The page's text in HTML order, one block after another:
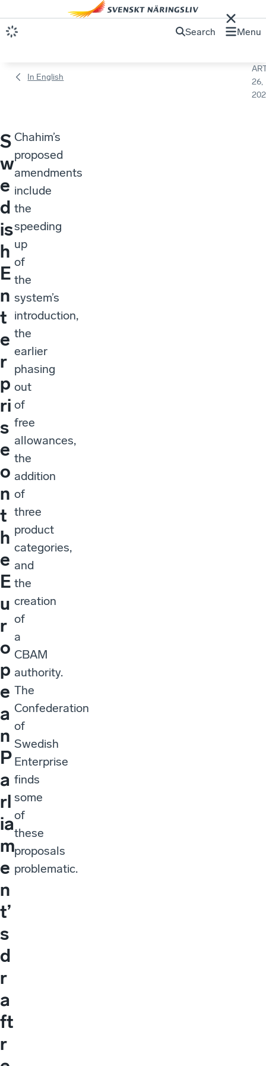
Search Menu
In English
26,
S
w
e
d
is
h
E
n
t
e
r
p
ri
s
e
o
n
t
h
e
E
u
r
o
p
e
a
n
P
a
rl
ia
m
e
n
t’
s
d
r
a
ft
r
Chahim’s
proposed
amendments
include
the
speeding
up
of
the
system’s
introduction,
the
earlier
phasing
out
of
free
allowances,
the
addition
of
three
product
categories,
and
the
creation
of
a
CBAM
authority.
The
Confederation
of
Swedish
Enterprise
finds
some
of
these
proposals
problematic.